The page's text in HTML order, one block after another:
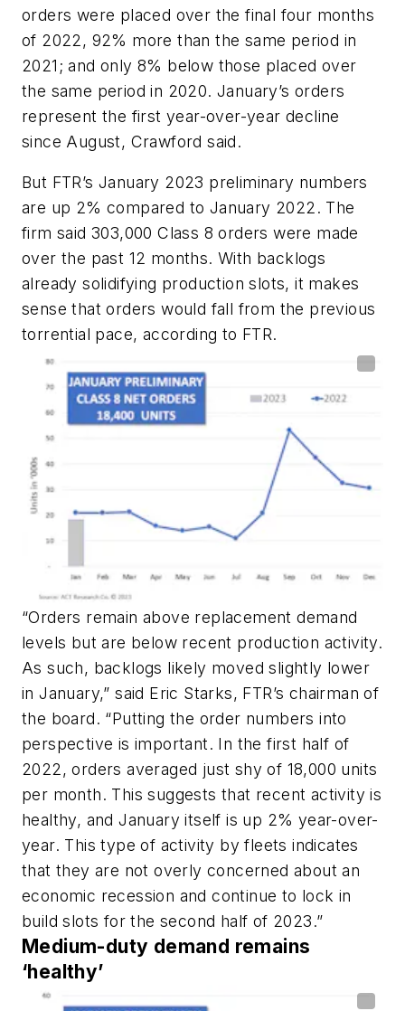
orders were placed over the final four months
of 2022, 92% more than the same period in
2021; and only 8% below those placed over
the same period in 2020. January’s orders
represent the first year-over-year decline
since August, Crawford said.
But FTR’s January 2023 preliminary numbers
are up 2% compared to January 2022. The
firm said 303,000 Class 8 orders were made
over the past 12 months. With backlogs
already solidifying production slots, it makes
sense that orders would fall from the previous
torrential pace, according to FTR.
“Orders remain above replacement demand
levels but are below recent production activity.
As such, backlogs likely moved slightly lower
in January,” said Eric Starks, FTR’s chairman of
the board. “Putting the order numbers into
perspective is important. In the first half of
2022, orders averaged just shy of 18,000 units
per month. This suggests that recent activity is
healthy, and January itself is up 2% year-over-
year. This type of activity by fleets indicates
that they are not overly concerned about an
economic recession and continue to lock in
build slots for the second half of 2023.”
Medium-duty demand remains
‘healthy’